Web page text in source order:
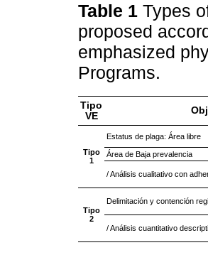
Table 1 Types
proposed
emphasized
Programs.
Tipo
VE
Tipo
1
Estatus de plaga: Área libre
Área de Baja prevalencia
/ Análisis cualitativo con
Tipo
2
Delimitación y contención
/ Análisis cuantitativo